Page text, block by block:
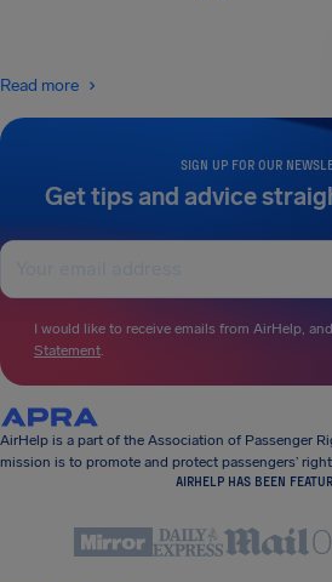
SIGN UP FOR OUR
Get tips and advice
I would like to receive emails from AirHelp,
Statement.
Read more
AirHelp is a part of the Association of Passenger
mission is to promote and protect passengers’
AIRHELP HAS BEEN